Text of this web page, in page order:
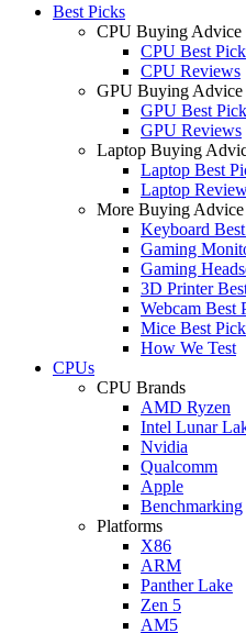
Best Picks
CPU Buying Advice
CPU Best
CPU Reviews
GPU Buying Advice
GPU Best
GPU Reviews
Laptop Buying
Laptop Best
Laptop
More Buying Advice
Keyboard
Gaming
Gaming
3D Printer
Webcam Best
Mice Best
How We Test
CPUs
CPU Brands
AMD Ryzen
Intel Lunar
Nvidia
Qualcomm
Apple
Benchmarking
Platforms
X86
ARM
Panther Lake
Zen 5
AM5